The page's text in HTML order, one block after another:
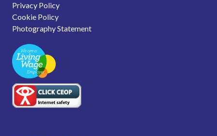
Privacy Policy
Cookie Policy
Photography Statement